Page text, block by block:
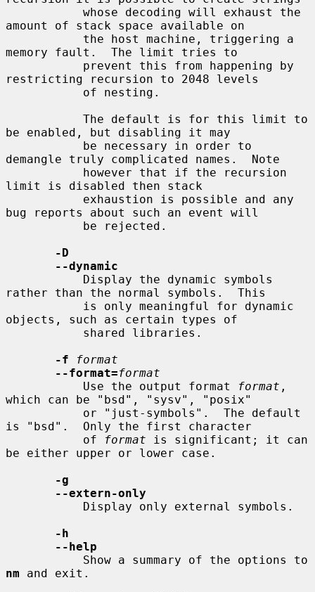
amount of stack space available on
memory fault.  The limit tries to
restricting recursion to 2048 levels
be enabled, but disabling it may
demangle truly complicated names.  Note
limit is disabled then stack
bug reports about such an event will
-D
--dynamic
rather than the normal symbols.  This
objects, such as certain types of
-f
format
--format=format
           Use the output format
format ,
which can be "bsd", "sysv", "posix"
is "bsd".  Only the first character
           of
format is significant; it can
be either upper or lower case.
-g
--extern-only
-h
--help
nm and exit.